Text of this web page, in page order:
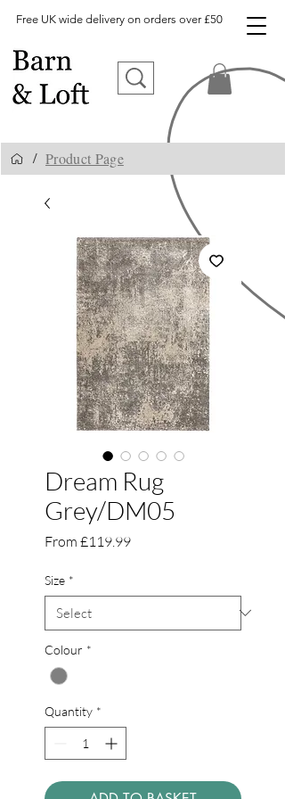
Free UK wide delivery on orders over £50
/ Product Page
Dream Rug
Grey/DM05
From £119.99Sale
Size *
Colour *
Quantity *